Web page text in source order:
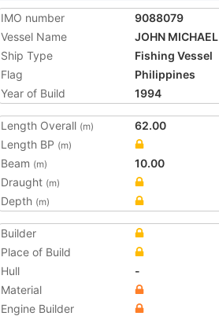
IMO number
9088079
Vessel Name
JOHN MICHAEL
Ship Type
Fishing Vessel
Flag
Philippines
Year of Build
1994
Length Overall (m)
62.00
Length BP (m)
Beam (m)
10.00
Draught (m)
Depth (m)
Builder
Place of Build
Hull
-
Material
Engine Builder